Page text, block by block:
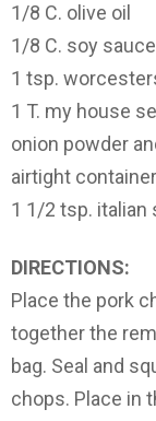
1/8 C. olive oil
1/8 C. soy sauce
1 tsp.
1 T. my house
onion powder
airtight
1 1/2 tsp. italian
DIRECTIONS:
Place the pork
together the
bag. Seal and
chops. Place in